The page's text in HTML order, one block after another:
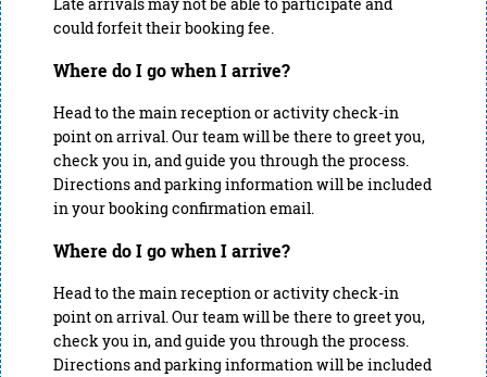
could forfeit their booking fee.
Where do I go when I arrive?
Head to the main reception or activity check-in
point on arrival. Our team will be there to greet you,
check you in, and guide you through the process.
Directions and parking information will be included
in your booking confirmation email.
Where do I go when I arrive?
Head to the main reception or activity check-in
point on arrival. Our team will be there to greet you,
check you in, and guide you through the process.
Directions and parking information will be included